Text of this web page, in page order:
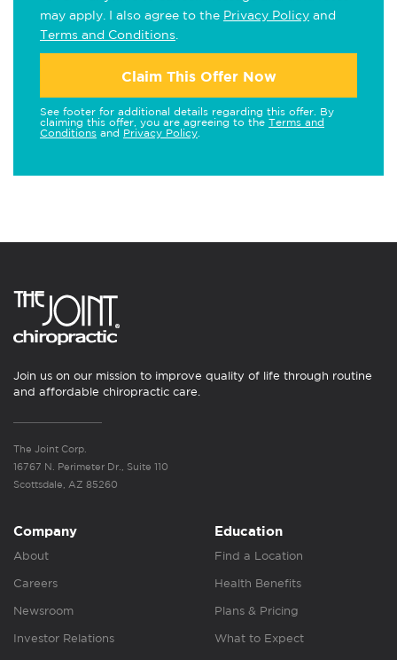
may apply. I also agree to the Privacy Policy and
Terms and Conditions
Claim This Offer Now
See footer for additional details regarding this offer. By
claiming this offer, you are agreeing to the Terms and
Conditions and Privacy Policy
Join us on our mission to improve quality of life through routine
and affordable chiropractic care.
The Joint Corp.
16767 N. Perimeter Dr., Suite 110
Scottsdale, AZ 85260
Company
About
Careers
Newsroom
Investor Relations
Education
Find a Location
Health Benefits
Plans & Pricing
What to Expect